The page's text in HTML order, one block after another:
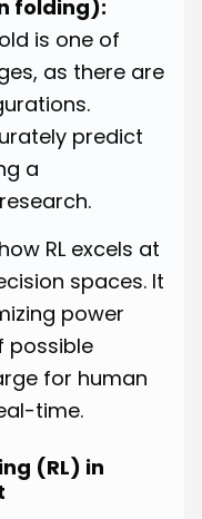
folding):
is one of
as there are
predict
a
RL excels at
spaces. It
power
possible
for human
time.
(RL) in